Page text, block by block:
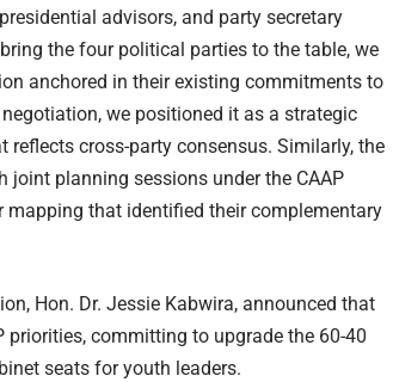
advisors, and party secretary
the four political parties to the table, we
anchored in their existing commitments to
we positioned it as a strategic
cross-party consensus. Similarly, the
planning sessions under the CAAP
that identified their complementary
Hon. Dr. Jessie Kabwira, announced that
committing to upgrade the 60-40
seats for youth leaders.